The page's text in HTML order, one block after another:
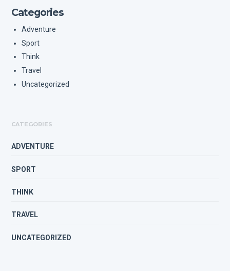
Categories
Adventure
Sport
Think
Travel
Uncategorized
CATEGORIES
ADVENTURE
SPORT
THINK
TRAVEL
UNCATEGORIZED